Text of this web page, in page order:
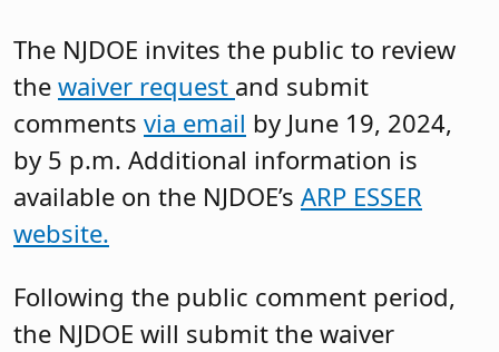
The NJDOE invites the public to review
the waiver request and submit
comments via email by June 19, 2024,
by 5 p.m. Additional information is
available on the NJDOE’s ARP ESSER
website.
Following the public comment period,
the NJDOE will submit the waiver